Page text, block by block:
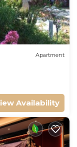
Apartment
Availability